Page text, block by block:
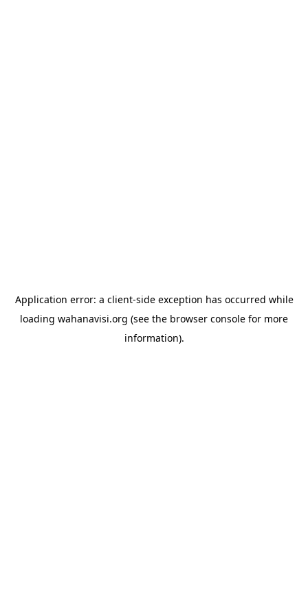
Application error: a client-side exception has occurred while
loading wahanavisi.org (see the browser console for more
information).